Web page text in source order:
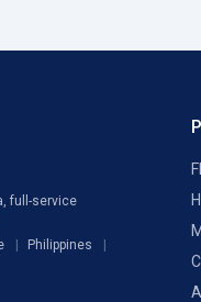
full-service
Philippines